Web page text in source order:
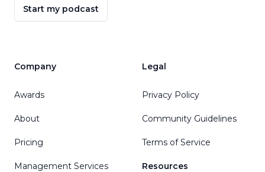
Start my podcast
Company
Awards
About
Pricing
Management Services
Legal
Privacy Policy
Community Guidelines
Terms of Service
Resources